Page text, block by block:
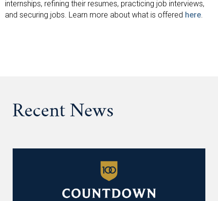
internships, refining their resumes, practicing job interviews,
and securing jobs. Learn more about what is offered here
Recent News